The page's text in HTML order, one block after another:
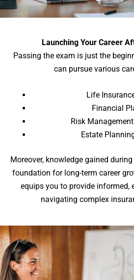
Launching Your Career
Passing the exam is just the
can pursue various
Life
Financial
Risk
Estate
Moreover, knowledge gained
foundation for long-term career
equips you to provide informed,
navigating complex